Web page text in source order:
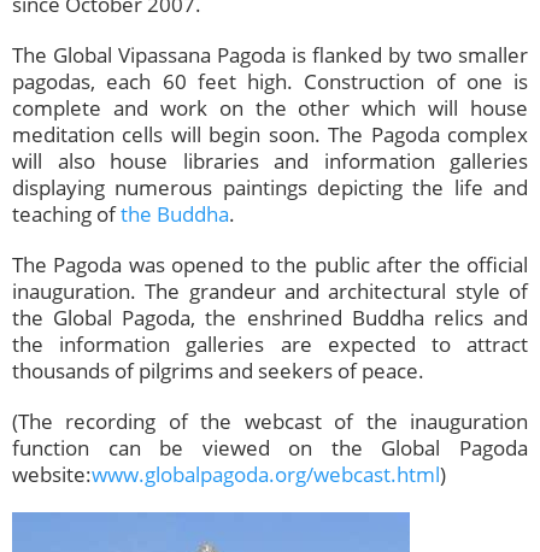
The Global Vipassana Pagoda is flanked by two smaller
pagodas, each 60 feet high. Construction of one is
complete and work on the other which will house
meditation cells will begin soon. The Pagoda complex
will also house libraries and information galleries
displaying numerous paintings depicting the life and
teaching ofthe Buddha.
The Pagoda was opened to the public after the official
inauguration. The grandeur and architectural style of
the Global Pagoda, the enshrined Buddha relics and
the information galleries are expected to attract
thousands of pilgrims and seekers of peace.
(The recording of the webcast of the inauguration
function can be viewed on the Global Pagoda
website:www.globalpagoda.org/webcast.html)